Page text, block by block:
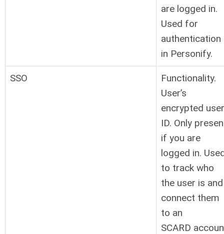
are logged in.
Used for
authentication
in Personify.
SSO
Functionality.
User’s
encrypted user
ID. Only
if you are
logged in.
to track who
the user is and
connect them
to an
SCARD